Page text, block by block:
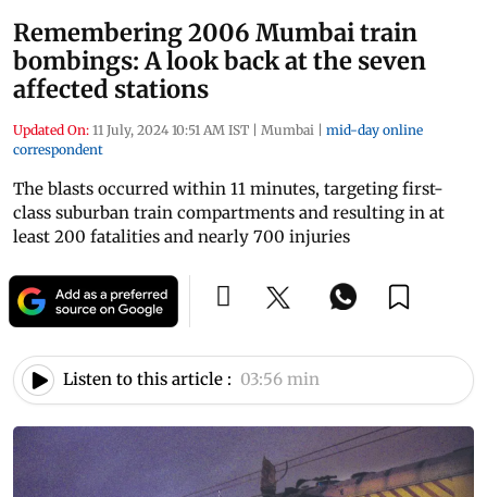
Remembering 2006 Mumbai train
bombings: A look back at the seven
affected stations
Updated On: 11 July, 2024 10:51 AM IST | Mumbai | mid-day online
correspondent
The blasts occurred within 11 minutes, targeting first-
class suburban train compartments and resulting in at
least 200 fatalities and nearly 700 injuries
Listen to this article : 03:56 min